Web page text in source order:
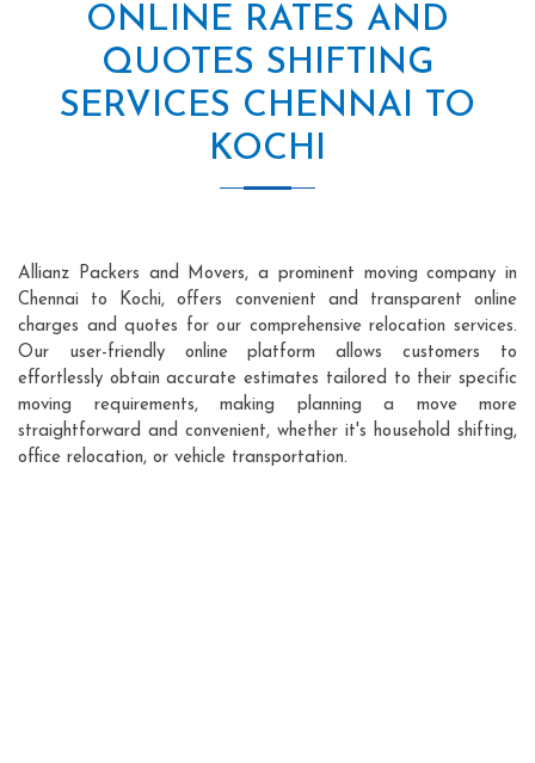
ONLINE RATES AND
QUOTES SHIFTING
SERVICES CHENNAI TO
KOCHI
Allianz Packers and Movers, a prominent moving company in
Chennai to Kochi, offers convenient and transparent online
charges and quotes for our comprehensive relocation services.
Our user-friendly online platform allows customers to
effortlessly obtain accurate estimates tailored to their specific
moving requirements, making planning a move more
straightforward and convenient, whether it's household shifting,
office relocation, or vehicle transportation.